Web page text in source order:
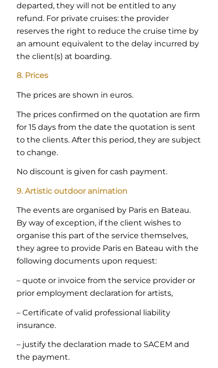
departed, they will not be entitled to any
refund. For private cruises: the provider
reserves the right to reduce the cruise time by
an amount equivalent to the delay incurred by
the client(s) at boarding.
8. Prices
The prices are shown in euros.
The prices confirmed on the quotation are firm
for 15 days from the date the quotation is sent
to the clients. After this period, they are subject
to change.
No discount is given for cash payment.
9. Artistic outdoor animation
The events are organised by Paris en Bateau.
By way of exception, if the client wishes to
organise this part of the service themselves,
they agree to provide Paris en Bateau with the
following documents upon request:
– quote or invoice from the service provider or
prior employment declaration for artists,
– Certificate of valid professional liability
insurance.
– justify the declaration made to SACEM and
the payment.